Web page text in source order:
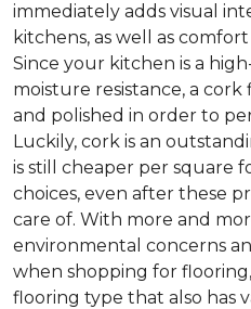
immediately adds visual
kitchens, as well as
Since your kitchen is a
moisture resistance, a cork
and polished in order to
Luckily, cork is an
is still cheaper per square
choices, even after these
care of. With more and
environmental concerns
when shopping for
flooring type that also has